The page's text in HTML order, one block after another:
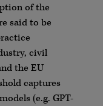
of the
said to be
civil
the EU
captures
(e.g. GPT-